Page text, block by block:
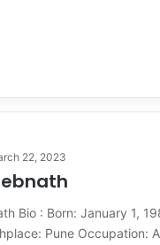
22, 2023
Bio : Born: January 1,
Pune Occupation: